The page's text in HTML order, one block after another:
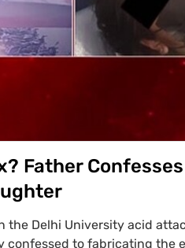
Father
the Delhi University acid
confessed to fabricating the